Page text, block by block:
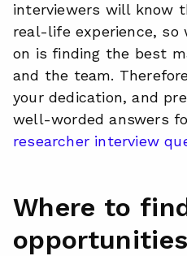
interviewers will know
real-life experience,
on is finding the best
and the team.
your dedication, and
well-worded answers
researcher interview
Where to